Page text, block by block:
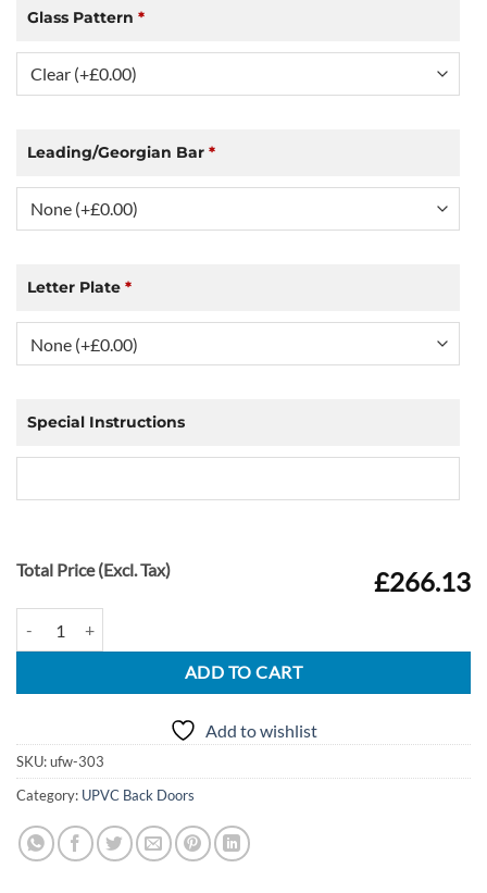
Glass Pattern *
Leading/Georgian Bar *
Letter Plate *
Special Instructions
Total Price (Excl. Tax) £266.13
ADD TO CART
Add to wishlist
SKU:ufw-303
Category: UPVC Back Doors